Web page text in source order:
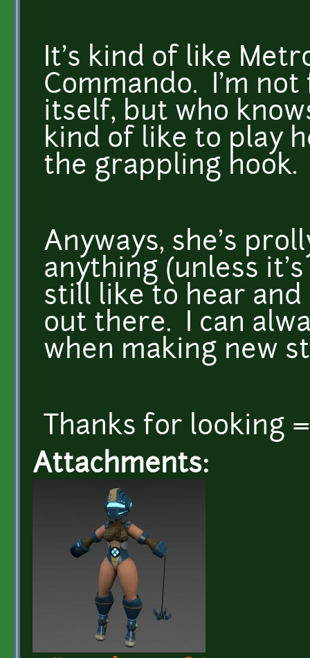
It's kind of like
Commando. I'm
itself, but who
kind of like to play
the grappling hook.
Anyways, she's
anything (unless
still like to hear
out there. I can
when making new
Thanks for looking
Attachments: